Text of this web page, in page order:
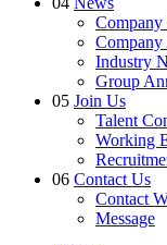
Company
Company
Industry
Group
05 Join Us
Talent
Working
06 Contact Us
Contact
Message